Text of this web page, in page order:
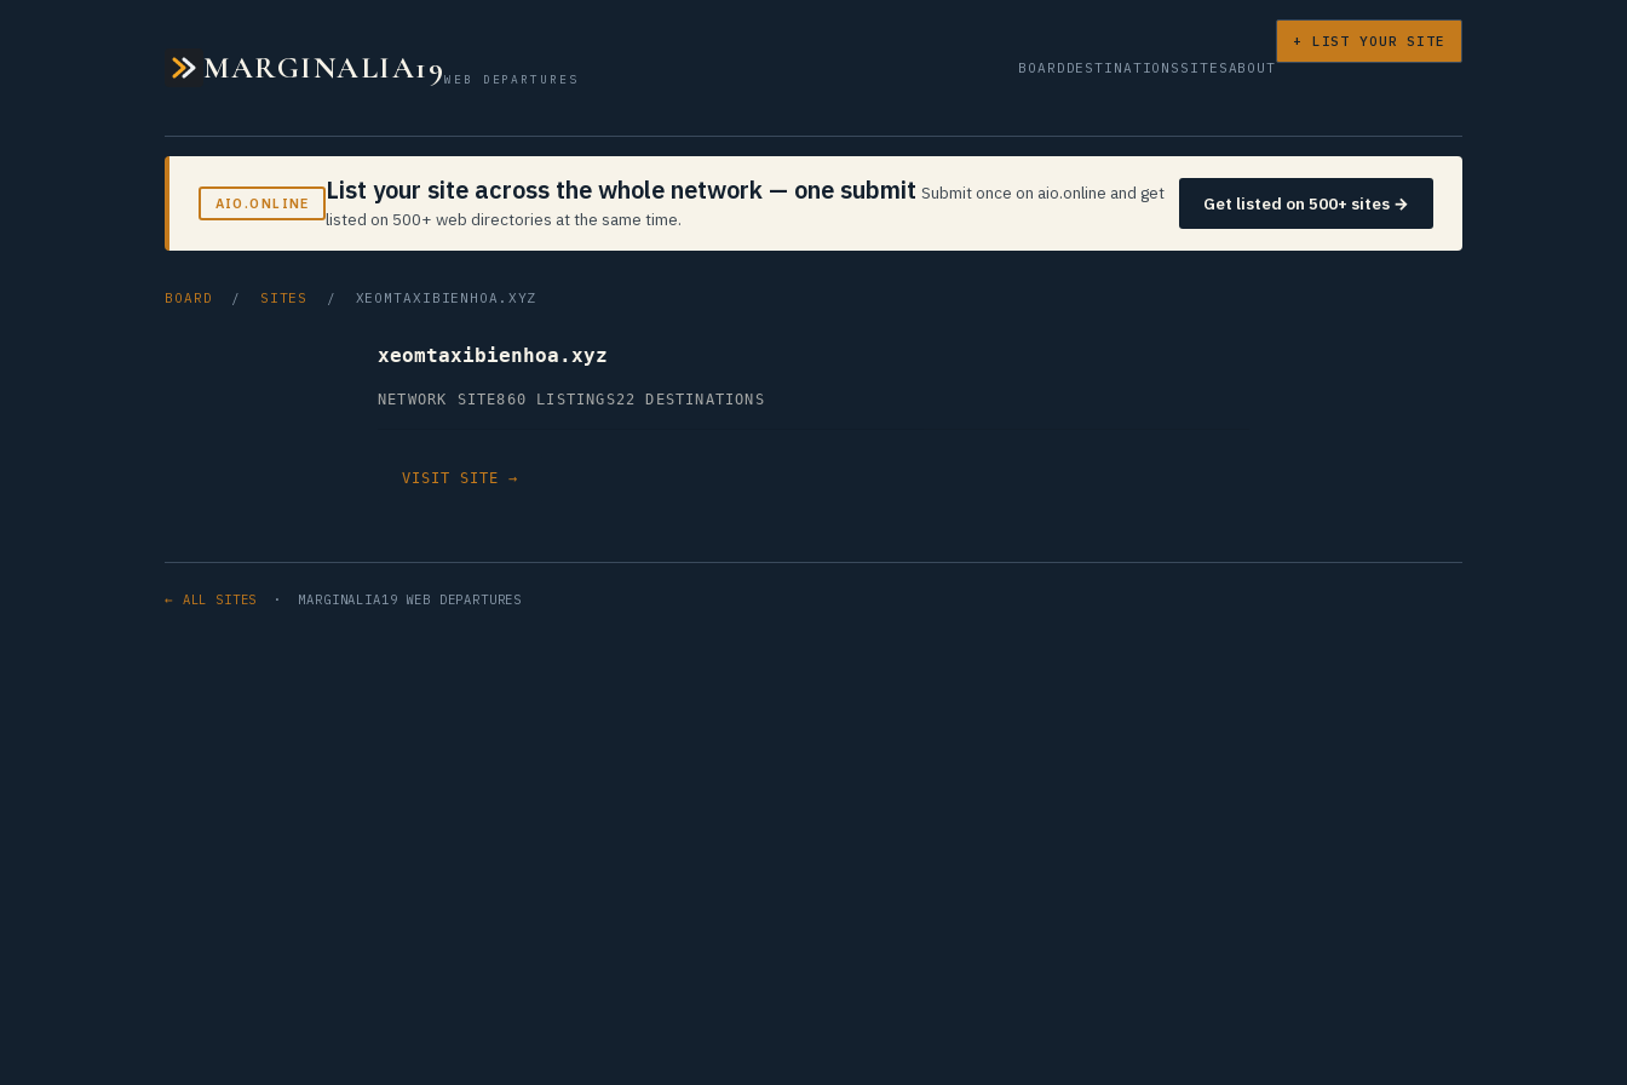
MARGINALIA19WEB DEPARTURES
BOARD DESTINATIONS SITESABOUT
+ LIST YOUR SITE
AIO.ONLINE List your site across the whole network — one submit Submit once on aio.online and get
listed on 500+ web directories at the same time.
Get listed on 500+ sites →
BOARD / SITES / XEOMTAXIBIENHOA.XYZ
xeomtaxibienhoa.xyz
NETWORK SITE860 LISTINGS22 DESTINATIONS
VISIT SITE →
← ALL SITES · MARGINALIA19 WEB DEPARTURES